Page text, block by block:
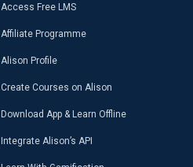
Access Free LMS
Affiliate Programme
Alison Profile
Create Courses on Alison
Download App & Learn Offline
Integrate Alison’s API